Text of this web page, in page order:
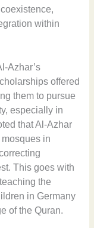
within
Azhar’s
offered
them to pursue
especially in
that Al-Azhar
in
This goes with
the
in Germany
of the Quran.